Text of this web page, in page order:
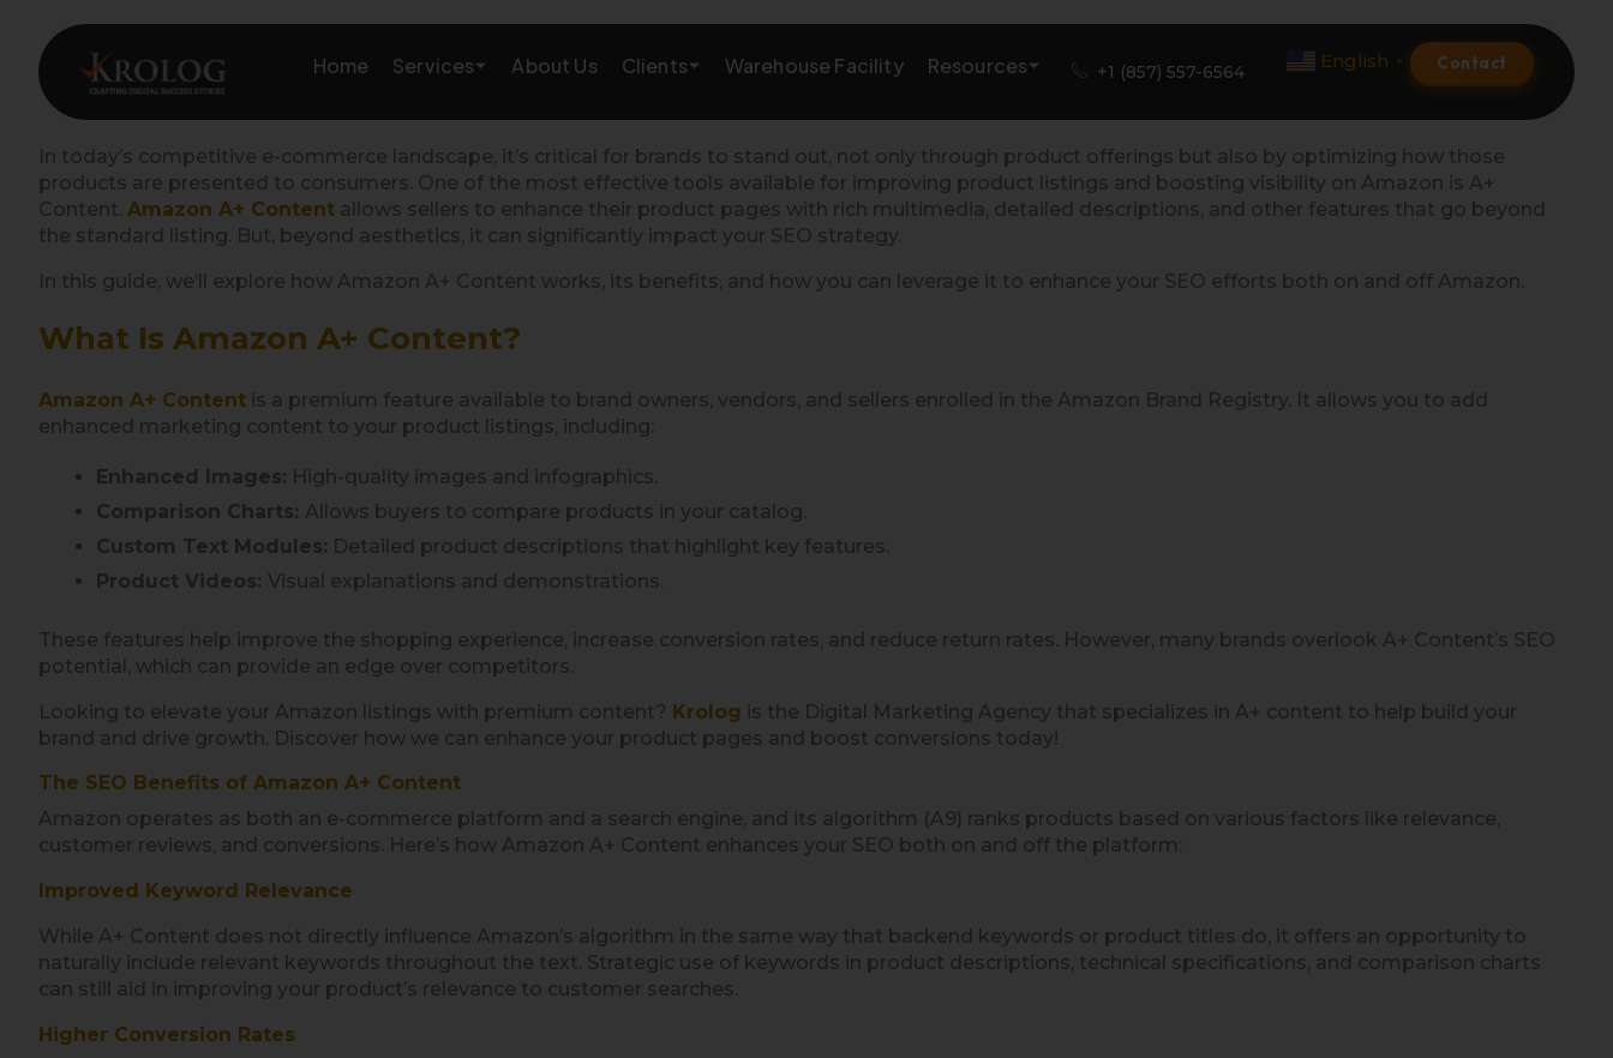
content
Home Services
Amazon Growth & Marketing
Marketing Services
Amazon Product Research Amazon Product Listing
About Us Clients Warehouse Facility Resources +1 (857) 557-6564 English Contact
In today’s competitive e-commerce landscape, it’s critical for brands to stand out, not only through product offerings but also by optimizing how those
products are presented to consumers. One of the most effective tools available for improving product listings and boosting visibility on Amazon is A+
Content. Amazon A+ Content allows sellers to enhance their product pages with rich multimedia, detailed descriptions, and other features that go beyond
the standard listing. But, beyond aesthetics, it can significantly impact your SEO strategy.
In this guide, we’ll explore how Amazon A+ Content works, its benefits, and how you can leverage it to enhance your SEO efforts both on and off Amazon.
What Is Amazon A+ Content?
Amazon A+ Content is a premium feature available to brand owners, vendors, and sellers enrolled in the Amazon Brand Registry. It allows you to add
enhanced marketing content to your product listings, including:
Enhanced Images: High-quality images and infographics.
Comparison Charts: Allows buyers to compare products in your catalog.
Custom Text Modules: Detailed product descriptions that highlight key features.
Product Videos: Visual explanations and demonstrations.
These features help improve the shopping experience, increase conversion rates, and reduce return rates. However, many brands overlook A+ Content’s SEO
potential, which can provide an edge over competitors.
Looking to elevate your Amazon listings with premium content? Krolog is the Digital Marketing Agency that specializes in A+ content to help build your
brand and drive growth. Discover how we can enhance your product pages and boost conversions today!
The SEO Benefits of Amazon A+ Content
Amazon operates as both an e-commerce platform and a search engine, and its algorithm (A9) ranks products based on various factors like relevance,
customer reviews, and conversions. Here’s how Amazon A+ Content enhances your SEO both on and off the platform:
Improved Keyword Relevance
While A+ Content does not directly influence Amazon’s algorithm in the same way that backend keywords or product titles do, it offers an opportunity to
naturally include relevant keywords throughout the text. Strategic use of keywords in product descriptions, technical specifications, and comparison charts
can still aid in improving your product’s relevance to customer searches.
Higher Conversion Rates